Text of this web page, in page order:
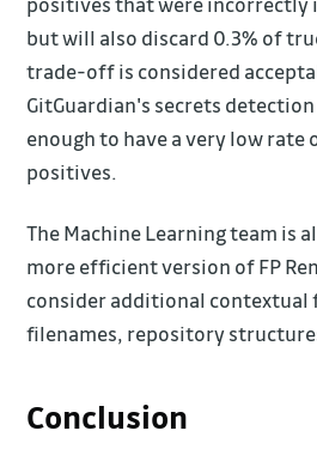
but will also discard 0.3% of
trade-off is considered
GitGuardian's secrets
enough to have a very low rate
positives.
The Machine Learning team is
more efficient version of FP
consider additional contextual
filenames, repository
Conclusion